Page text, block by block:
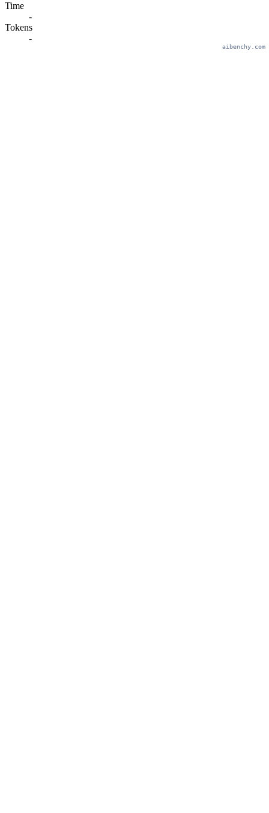
Time
-
Tokens
-